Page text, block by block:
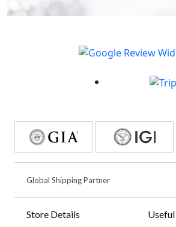
Global Shipping Partner
Store Details